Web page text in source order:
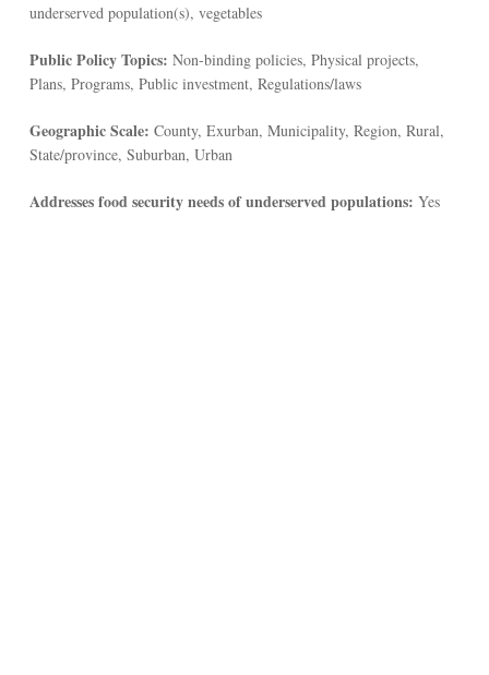
underserved population(s), vegetables
Public Policy Topics: Non-binding policies, Physical projects,
Plans, Programs, Public investment, Regulations/laws
Geographic Scale: County, Exurban, Municipality, Region, Rural,
State/province, Suburban, Urban
Addresses food security needs of underserved populations: Yes